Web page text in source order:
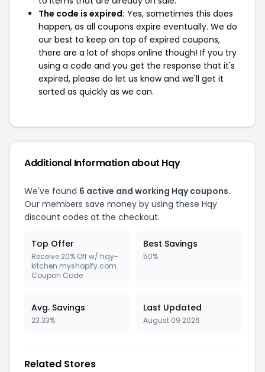
The code is expired: Yes, sometimes this does
happen, as all coupons expire eventually. We do
our best to keep on top of expired coupons,
there are a lot of shops online though! If you try
using a code and you get the response that it's
expired, please do let us know and we'll get it
sorted as quickly as we can.
Additional Information about Hqy
We've found 6 active and working Hqy coupons.
Our members save money by using these Hqy
discount codes at the checkout.
Top Offer
Receive 20% Off w/ hqy-
kitchen.myshopify.com
Coupon Code
Best Savings
50%
Avg. Savings
23.33%
Last Updated
August 09 2026
Related Stores